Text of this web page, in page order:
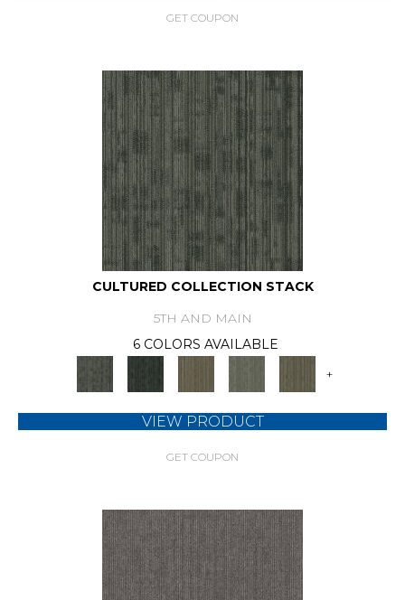
GET COUPON
CULTURED COLLECTION STACK
5TH AND MAIN
6 COLORS AVAILABLE
+
VIEW PRODUCT
GET COUPON